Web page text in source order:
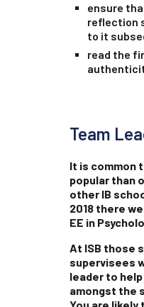
ensure
reflection
to it
read the
Team
It is common
popular than
other IB
2018 there
EE in
At ISB those
supervisees
leader to
amongst the